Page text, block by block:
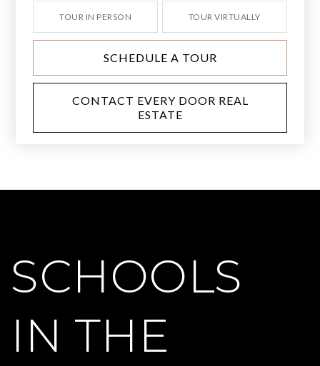
TOUR IN PERSON TOUR VIRTUALLY
SCHEDULE A TOUR
CONTACT EVERY DOOR REAL
ESTATE
SCHOOLS
IN THE